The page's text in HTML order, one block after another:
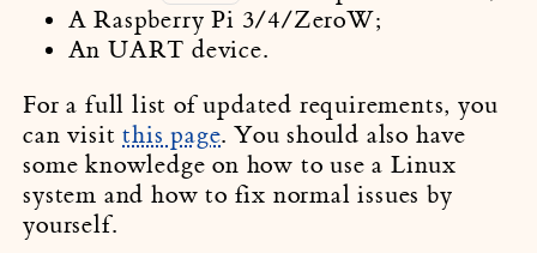
A Raspberry Pi 3/4/ZeroW;
An UART device.
For a full list of updated requirements, you
can visitthis page. You should also have
some knowledge on how to use a Linux
system and how to fix normal issues by
yourself.